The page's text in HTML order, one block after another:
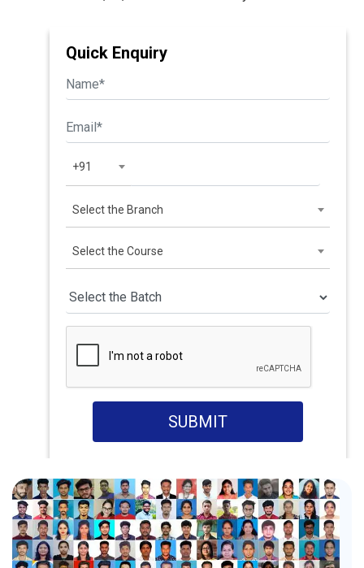
Quick Enquiry
+91
Select the Branch
Select the Course
SUBMIT